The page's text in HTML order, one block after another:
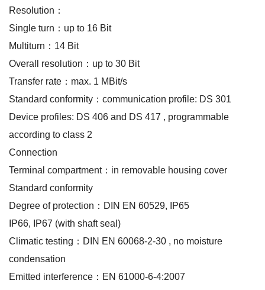
Resolution：
Single turn：up to 16 Bit
Multiturn：14 Bit
Overall resolution：up to 30 Bit
Transfer rate：max. 1 MBit/s
Standard conformity：communication profile: DS 301
Device profiles: DS 406 and DS 417 , programmable
according to class 2
Connection
Terminal compartment：in removable housing cover
Standard conformity
Degree of protection：DIN EN 60529, IP65
IP66, IP67 (with shaft seal)
Climatic testing：DIN EN 60068-2-30 , no moisture
condensation
Emitted interference：EN 61000-6-4:2007